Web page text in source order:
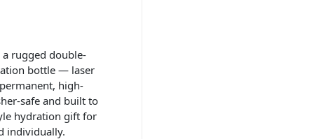
rugged double-
bottle — laser
high-
safe and built to
hydration gift for
individually.